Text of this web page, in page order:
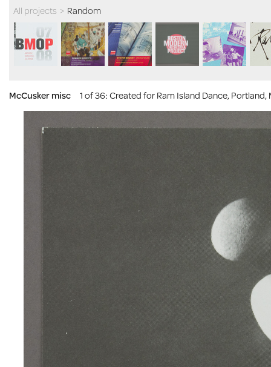
All projects > Random
McCusker misc 1 of 36: Created for Ram Island Dance, Portland,